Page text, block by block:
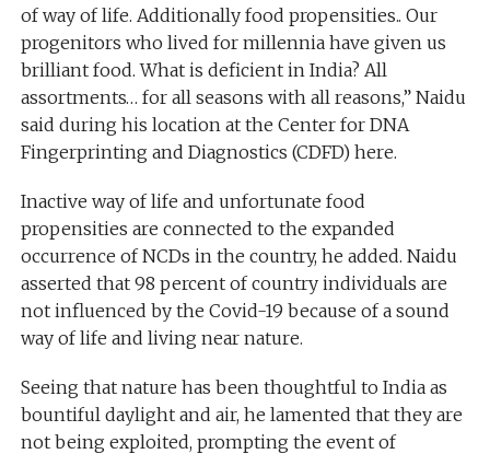
of way of life. Additionally food propensities.. Our
progenitors who lived for millennia have given us
brilliant food. What is deficient in India? All
assortments… for all seasons with all reasons,” Naidu
said during his location at the Center for DNA
Fingerprinting and Diagnostics (CDFD) here.
Inactive way of life and unfortunate food
propensities are connected to the expanded
occurrence of NCDs in the country, he added. Naidu
asserted that 98 percent of country individuals are
not influenced by the Covid-19 because of a sound
way of life and living near nature.
Seeing that nature has been thoughtful to India as
bountiful daylight and air, he lamented that they are
not being exploited, prompting the event of